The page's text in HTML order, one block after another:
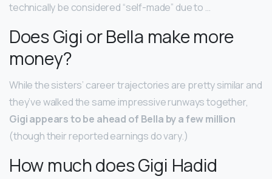
technically be considered “self-made” due to …
Does Gigi or Bella make more
money?
While the sisters’ career trajectories are pretty similar and
they’ve walked the same impressive runways together,
Gigi appears to be ahead of Bella by a few million
(though their reported earnings do vary.)
How much does Gigi Hadid